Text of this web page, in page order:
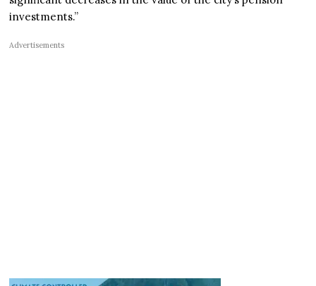
investments.”
Advertisements